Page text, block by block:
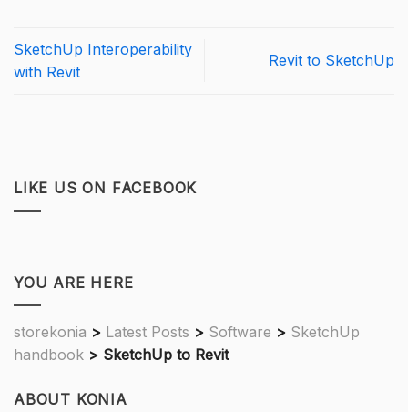
SketchUp Interoperability
with Revit
Revit to SketchUp
LIKE US ON FACEBOOK
YOU ARE HERE
storekonia > Latest Posts > Software > SketchUp
handbook > SketchUp to Revit
ABOUT KONIA